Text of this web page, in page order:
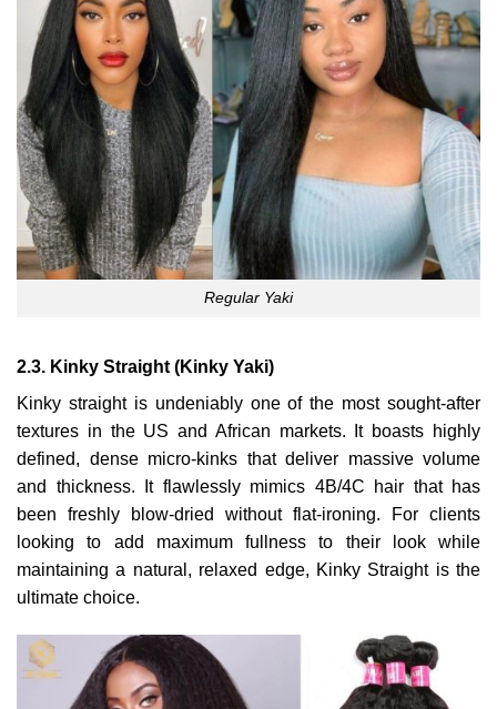
Regular Yaki
2.3. Kinky Straight (Kinky Yaki)
Kinky straight is undeniably one of the most sought-after
textures in the US and African markets. It boasts highly
defined, dense micro-kinks that deliver massive volume
and thickness. It flawlessly mimics 4B/4C hair that has
been freshly blow-dried without flat-ironing. For clients
looking to add maximum fullness to their look while
maintaining a natural, relaxed edge, Kinky Straight is the
ultimate choice.